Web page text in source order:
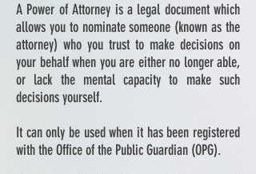
A Power of Attorney is a legal document which
allows you to nominate someone (known as the
attorney) who you trust to make decisions on
your behalf when you are either no longer able,
or lack the mental capacity to make such
decisions yourself.
It can only be used when it has been registered
with the Office of the Public Guardian (OPG).